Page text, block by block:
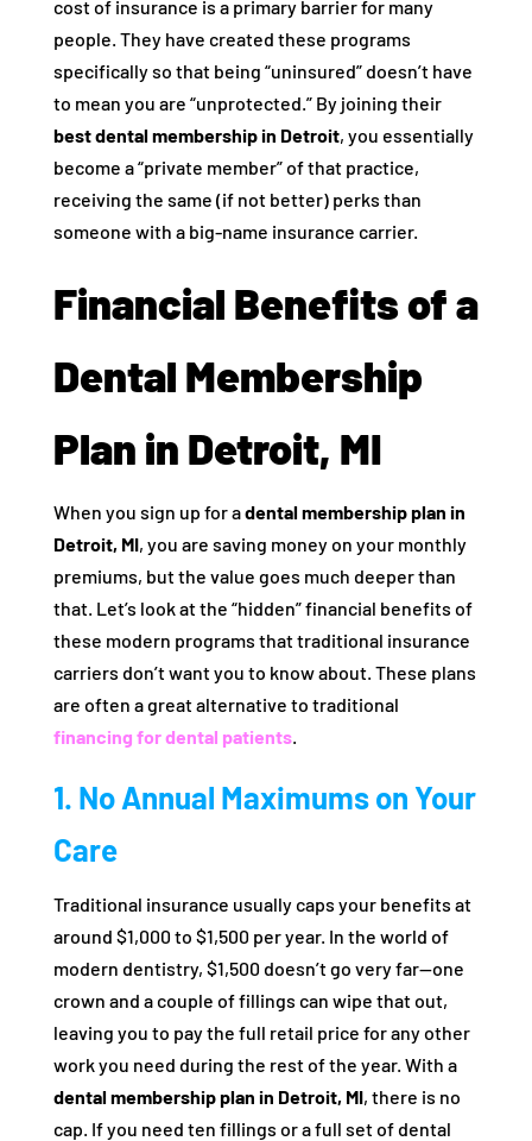
cost of insurance is a primary barrier for many
people. They have created these programs
specifically so that being “uninsured” doesn’t have
to mean you are “unprotected.” By joining their
best dental membership in Detroit, you essentially
become a “private member” of that practice,
receiving the same (if not better) perks than
someone with a big-name insurance carrier.
Financial Benefits of a
Dental Membership
Plan in Detroit, MI
When you sign up for adental membership plan in
Detroit, MI, you are saving money on your monthly
premiums, but the value goes much deeper than
that. Let’s look at the “hidden” financial benefits of
these modern programs that traditional insurance
carriers don’t want you to know about. These plans
are often a great alternative to traditional
financing for dental patients.
1. No Annual Maximums on Your
Care
Traditional insurance usually caps your benefits at
around $1,000 to $1,500 per year. In the world of
modern dentistry, $1,500 doesn’t go very far—one
crown and a couple of fillings can wipe that out,
leaving you to pay the full retail price for any other
work you need during the rest of the year. With a
dental membership plan in Detroit, MI, there is no
cap. If you need ten fillings or a full set of dental